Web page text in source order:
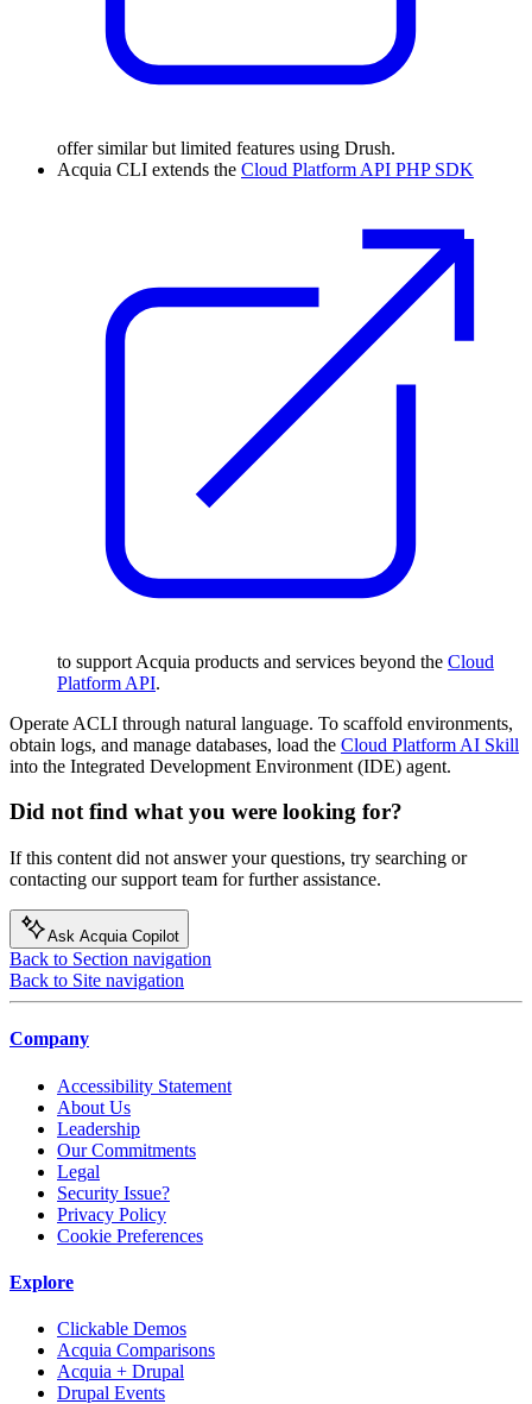
offer similar but limited features using Drush.
Acquia CLI extends the Cloud Platform API PHP SDK
to support Acquia products and services beyond the Cloud
Platform API.
Operate ACLI through natural language. To scaffold environments,
obtain logs, and manage databases, load the Cloud Platform AI Skill
into the Integrated Development Environment (IDE) agent.
Did not find what you were looking for?
If this content did not answer your questions, try searching or
contacting our support team for further assistance.
Ask Acquia Copilot
Back to Section navigation
Back to Site navigation
Company
Accessibility Statement
About Us
Leadership
Our Commitments
Legal
Security Issue?
Privacy Policy
Cookie Preferences
Explore
Clickable Demos
Acquia Comparisons
Acquia + Drupal
Drupal Events